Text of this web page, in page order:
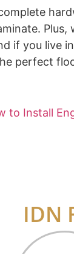
if you live
perfect
to Install
IDN